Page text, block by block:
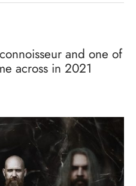
and one of
across in 2021